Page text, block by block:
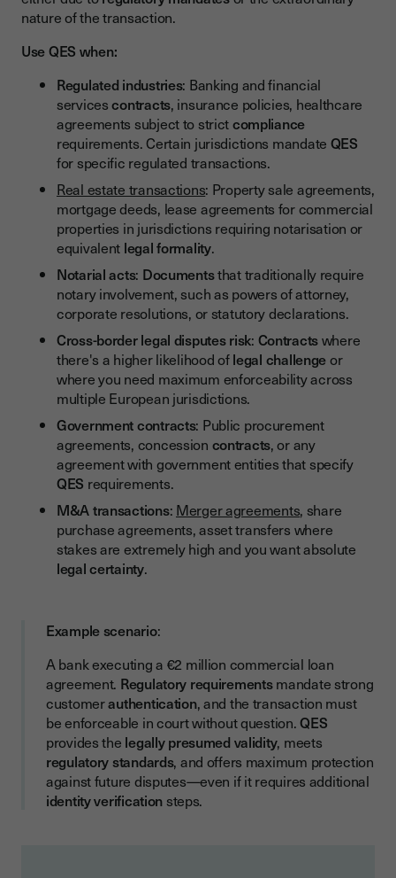
nature of the transaction.
Use QES when:
Regulated industries: Banking and financial
servicescontracts, insurance policies, healthcare
agreements subject to strictcompliance
requirements. Certain jurisdictions mandate QES
for specific regulated transactions.
Real estate transactions: Property sale agreements,
mortgage deeds, lease agreements for commercial
properties in jurisdictions requiring notarisation or
equivalent legal formality.
Notarial acts: Documentsthat traditionally require
notary involvement, such as powers of attorney,
corporate resolutions, or statutory declarations.
Cross-border legal disputes risk: Contractswhere
there's a higher likelihood oflegal challengeor
where you need maximum enforceability across
multiple European jurisdictions.
Government contracts: Public procurement
agreements, concession contracts, or any
agreement with government entities that specify
QES requirements.
M&A transactions: Merger agreements, share
purchase agreements, asset transfers where
stakes are extremely high and you want absolute
legal certainty.
Example scenario:
A bank executing a €2 million commercial loan
agreement. Regulatory requirementsmandate strong
customerauthentication, and the transaction must
be enforceable in court without question.QES
provides the legally presumed validity, meets
regulatory standards, and offers maximum protection
against future disputes—even if it requires additional
identity verification steps.